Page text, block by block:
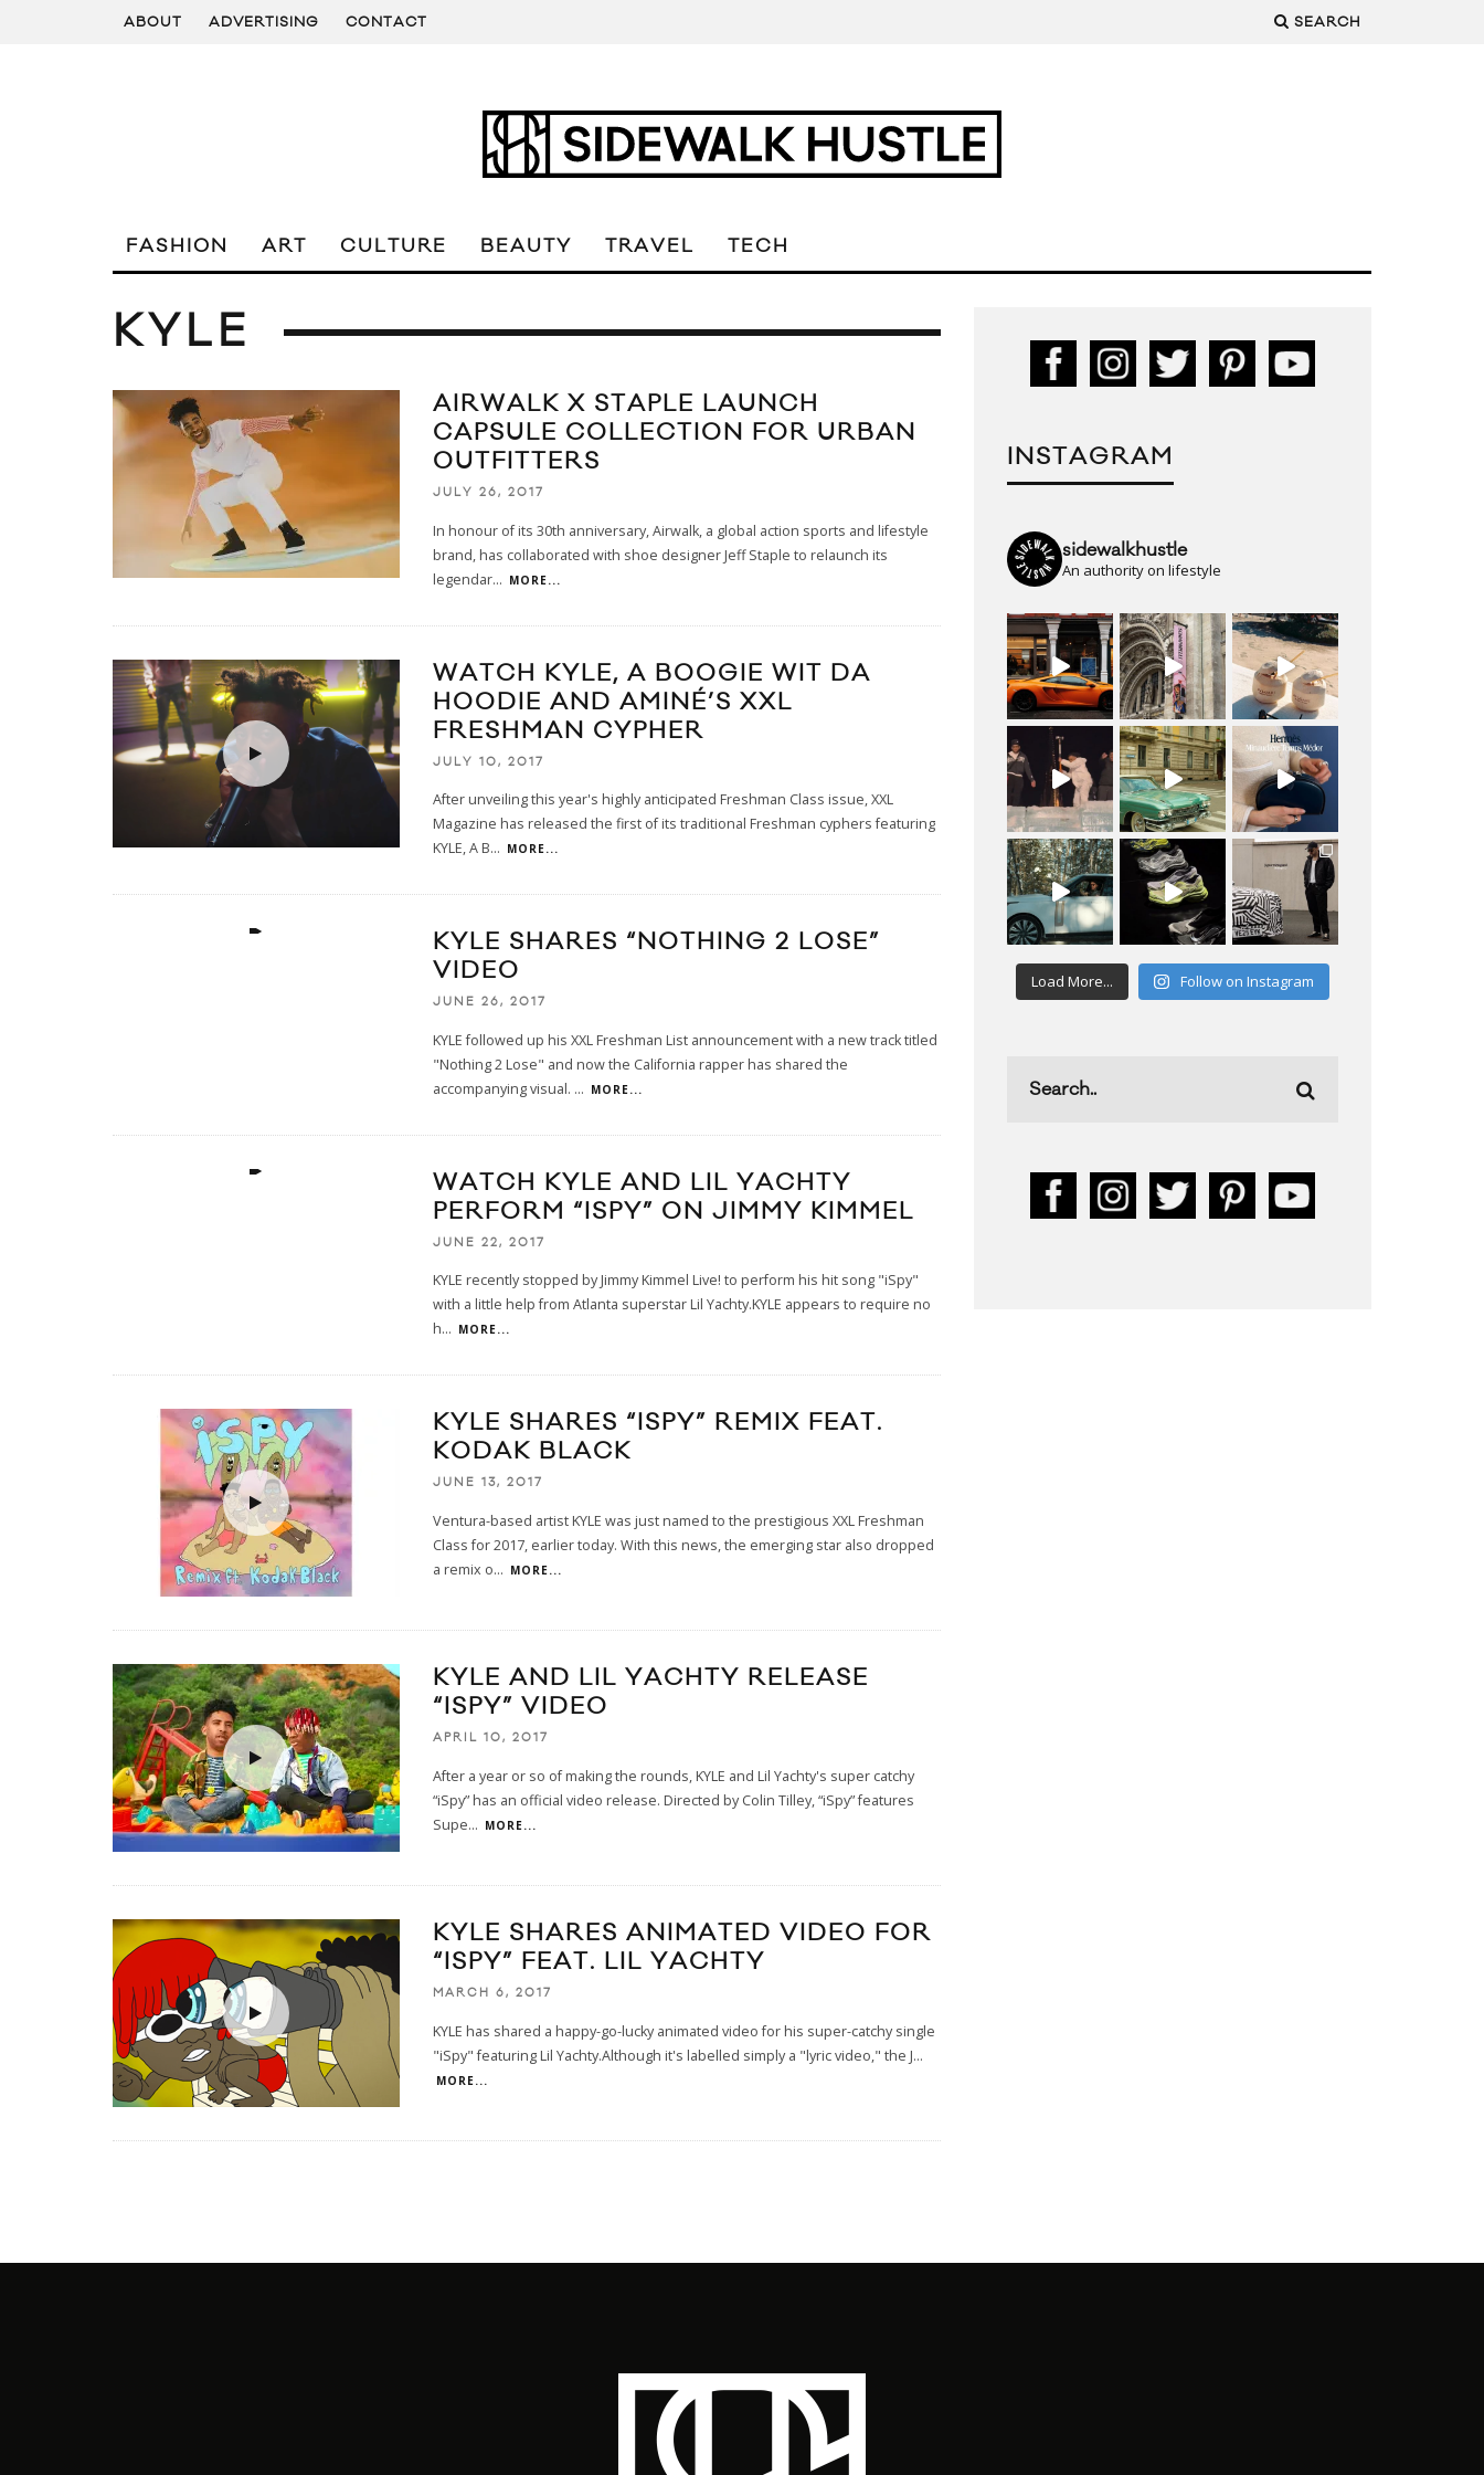
ABOUT ADVERTISING CONTACT SEARCH
FASHION ART CULTURE BEAUTY TRAVEL TECH
KYLE
AIRWALK X STAPLE LAUNCH
CAPSULE COLLECTION FOR URBAN
OUTFITTERS
JULY 26, 2017
In honour of its 30th anniversary, Airwalk, a global action sports and lifestyle
brand, has collaborated with shoe designer Jeff Staple to relaunch its
legendar... MORE...
WATCH KYLE, A BOOGIE WIT DA
HOODIE AND AMINÉ’S XXL
FRESHMAN CYPHER
JULY 10, 2017
After unveiling this year's highly anticipated Freshman Class issue, XXL
Magazine has released the first of its traditional Freshman cyphers featuring
KYLE, A B... MORE...
KYLE SHARES “NOTHING 2 LOSE”
VIDEO
JUNE 26, 2017
KYLE followed up his XXL Freshman List announcement with a new track titled
"Nothing 2 Lose" and now the California rapper has shared the
accompanying visual. ... MORE...
WATCH KYLE AND LIL YACHTY
PERFORM “ISPY” ON JIMMY KIMMEL
JUNE 22, 2017
KYLE recently stopped by Jimmy Kimmel Live! to perform his hit song "iSpy"
with a little help from Atlanta superstar Lil Yachty.KYLE appears to require no
h... MORE...
KYLE SHARES “ISPY” REMIX FEAT.
KODAK BLACK
JUNE 13, 2017
Ventura-based artist KYLE was just named to the prestigious XXL Freshman
Class for 2017, earlier today. With this news, the emerging star also dropped
a remix o... MORE...
KYLE AND LIL YACHTY RELEASE
“ISPY” VIDEO
APRIL 10, 2017
After a year or so of making the rounds, KYLE and Lil Yachty's super catchy
“iSpy” has an official video release. Directed by Colin Tilley, “iSpy” features
Supe... MORE...
KYLE SHARES ANIMATED VIDEO FOR
“ISPY” FEAT. LIL YACHTY
MARCH 6, 2017
KYLE has shared a happy-go-lucky animated video for his super-catchy single
"iSpy" featuring Lil Yachty.Although it's labelled simply a "lyric video," the J...
MORE...
INSTAGRAM
sidewalkhustle
An authority on lifestyle
Load More... Follow on Instagram